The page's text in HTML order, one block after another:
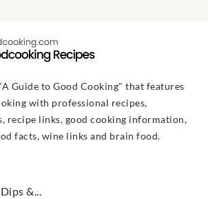
Guide to Good Cooking" that features
with professional recipes,
recipe links, good cooking information,
facts, wine links and brain food.
&...